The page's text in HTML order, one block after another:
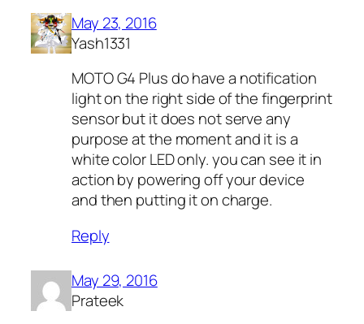
May 23, 2016
Yash1331
MOTO G4 Plus do have a notification
light on the right side of the fingerprint
sensor but it does not serve any
purpose at the moment and it is a
white color LED only. you can see it in
action by powering off your device
and then putting it on charge.
Reply
May 29, 2016
Prateek